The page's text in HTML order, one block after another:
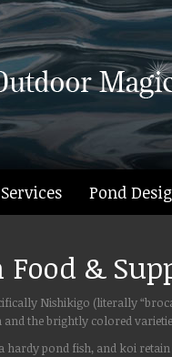
Pond
&
Nishikigo (literally
the brightly colored
hardy pond fish, and koi